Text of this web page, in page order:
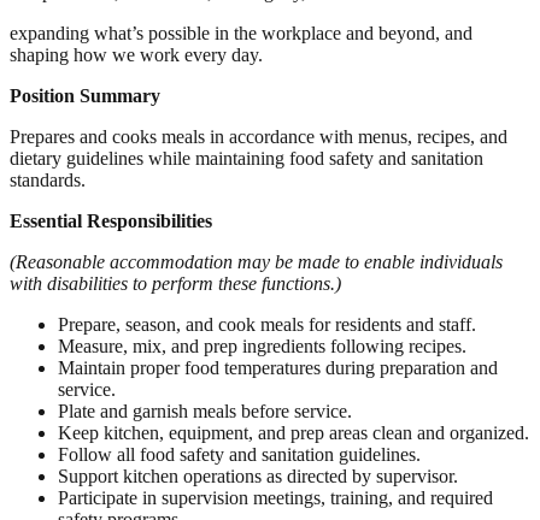
expanding what’s possible in the workplace and beyond, and
shaping how we work every day.
Position Summary
Prepares and cooks meals in accordance with menus, recipes, and
dietary guidelines while maintaining food safety and sanitation
standards.
Essential Responsibilities
(Reasonable accommodation may be made to enable individuals
with disabilities to perform these functions.)
Prepare, season, and cook meals for residents and staff.
Measure, mix, and prep ingredients following recipes.
Maintain proper food temperatures during preparation and
service.
Plate and garnish meals before service.
Keep kitchen, equipment, and prep areas clean and organized.
Follow all food safety and sanitation guidelines.
Support kitchen operations as directed by supervisor.
Participate in supervision meetings, training, and required